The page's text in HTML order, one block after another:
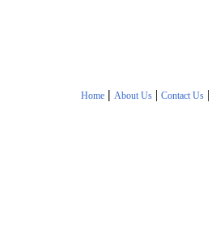
Home | About Us| Contact Us|